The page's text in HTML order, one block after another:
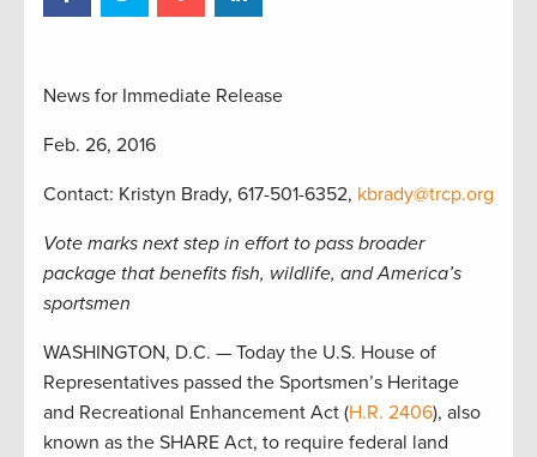
News for Immediate Release
Feb. 26, 2016
Contact: Kristyn Brady, 617-501-6352, kbrady@trcp.org
Vote marks next step in effort to pass broader
package that benefits fish, wildlife, and America’s
sportsmen
WASHINGTON, D.C. — Today the U.S. House of
Representatives passed the Sportsmen’s Heritage
and Recreational Enhancement Act (H.R. 2406), also
known as the SHARE Act, to require federal land